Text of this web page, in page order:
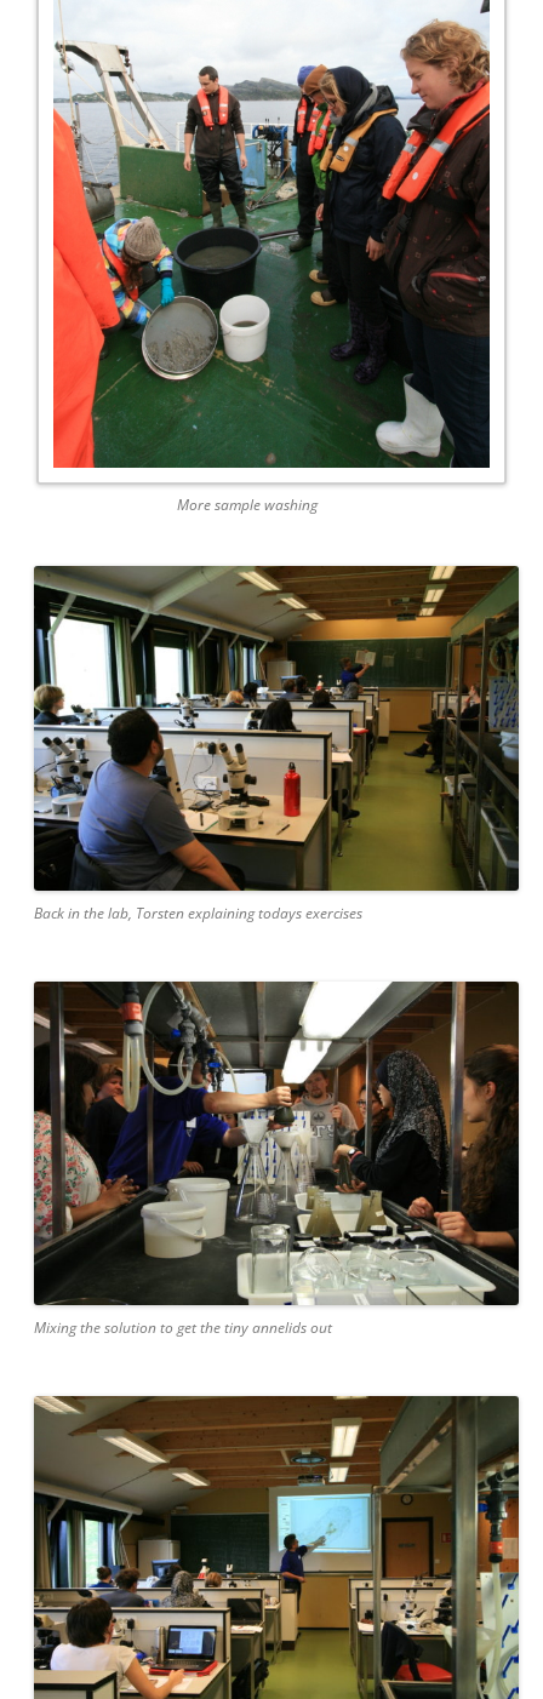
More sample washing
Back in the lab, Torsten explaining todays exercises
Mixing the solution to get the tiny annelids out